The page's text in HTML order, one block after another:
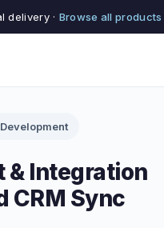
delivery · Browse all products
& Integration
CRM Sync